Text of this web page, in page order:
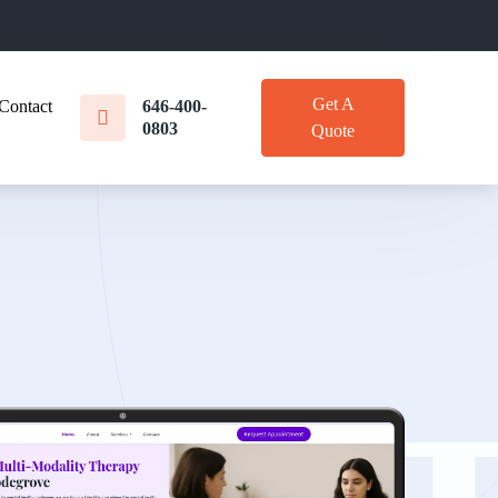
646-400-
0803
Get A
Quote